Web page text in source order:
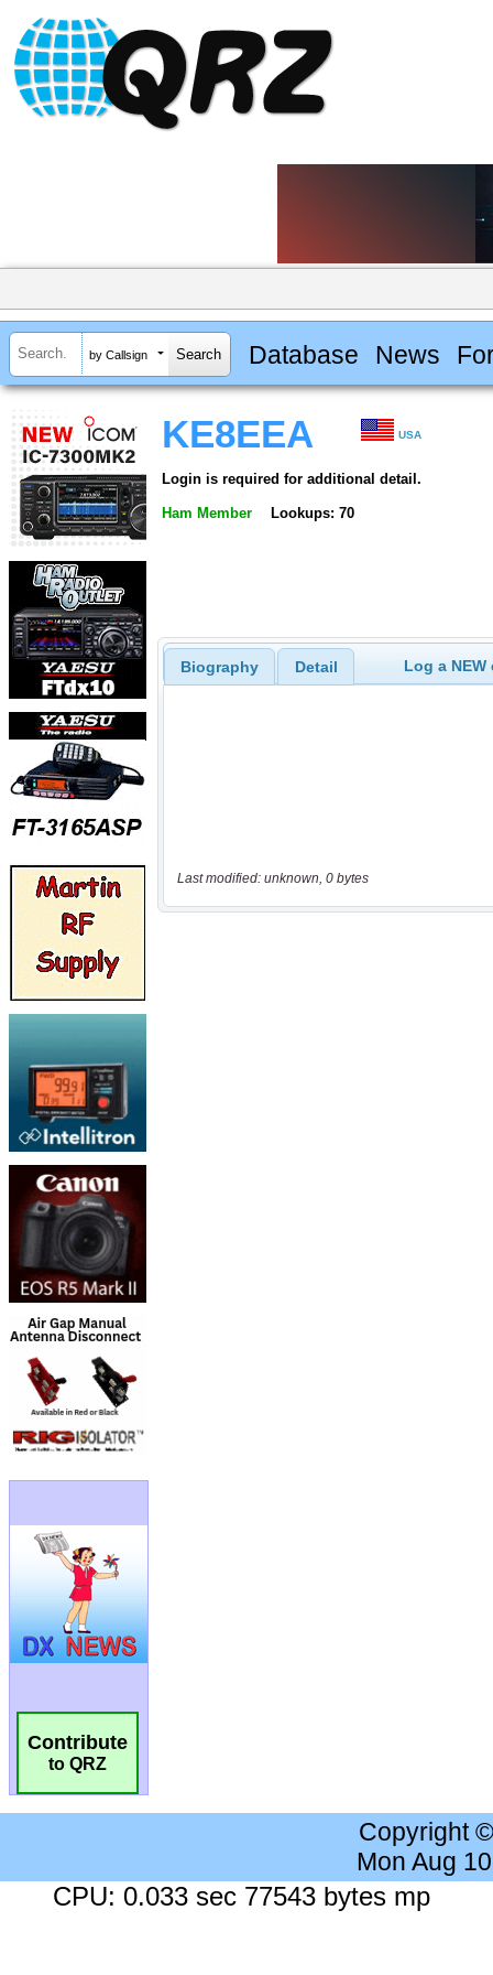
by Callsign Database News
Contribute
to QRZ
KE8EEA USA
Login is required for additional detail.
Ham Member Lookups: 70
Biography Detail Log a
Last modified: unknown, 0 bytes
Copyright
Mon Aug
CPU: 0.033 sec 77543 bytes mp